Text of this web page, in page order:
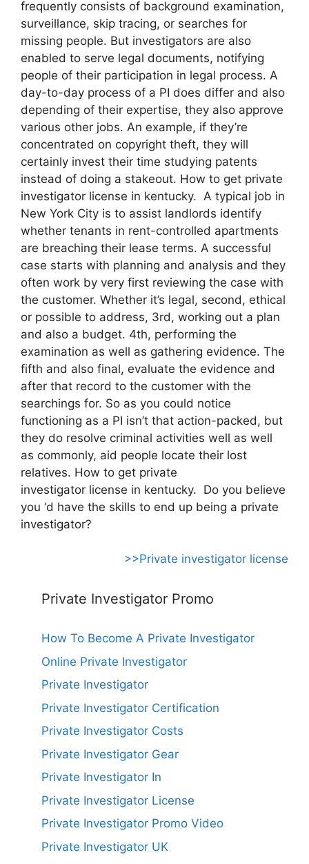
frequently consists of background examination,
surveillance, skip tracing, or searches for
missing people. But investigators are also
enabled to serve legal documents, notifying
people of their participation in legal process. A
day-to-day process of a PI does differ and also
depending of their expertise, they also approve
various other jobs. An example, if they’re
concentrated on copyright theft, they will
certainly invest their time studying patents
instead of doing a stakeout. How to get private
investigator license in kentucky. A typical job in
New York City is to assist landlords identify
whether tenants in rent-controlled apartments
are breaching their lease terms. A successful
case starts with planning and analysis and they
often work by very first reviewing the case with
the customer. Whether it’s legal, second, ethical
or possible to address, 3rd, working out a plan
and also a budget. 4th, performing the
examination as well as gathering evidence. The
fifth and also final, evaluate the evidence and
after that record to the customer with the
searchings for. So as you could notice
functioning as a PI isn’t that action-packed, but
they do resolve criminal activities well as well
as commonly, aid people locate their lost
relatives. How to get private
investigator license in kentucky. Do you believe
you ‘d have the skills to end up being a private
investigator?
>>Private investigator license
Private Investigator Promo
How To Become A Private Investigator
Online Private Investigator
Private Investigator
Private Investigator Certification
Private Investigator Costs
Private Investigator Gear
Private Investigator In
Private Investigator License
Private Investigator Promo Video
Private Investigator UK